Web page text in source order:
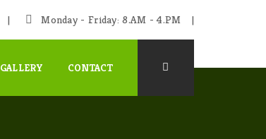
Monday - Friday: 8.AM - 4.PM
GALLERY CONTACT